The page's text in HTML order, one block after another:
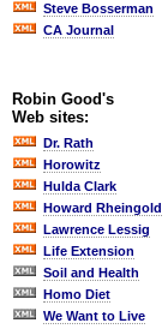
Steve Bosserman
CA Journal
Robin Good's
Web sites:
Dr. Rath
Horowitz
Hulda Clark
Howard Rheingold
Lawrence Lessig
Life Extension
Soil and Health
Homo Diet
We Want to Live